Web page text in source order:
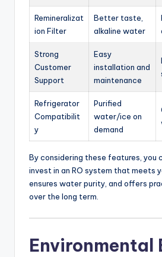
Remineralizat
ion Filter
Better taste,
alkaline water
Strong
Customer
Support
Easy
installation and
maintenance
Refrigerator
Compatibilit
y
Purified
water/ice on
demand
By considering these features, you
invest in an RO system that meets
ensures water purity, and offers
over the long term.
Environmental